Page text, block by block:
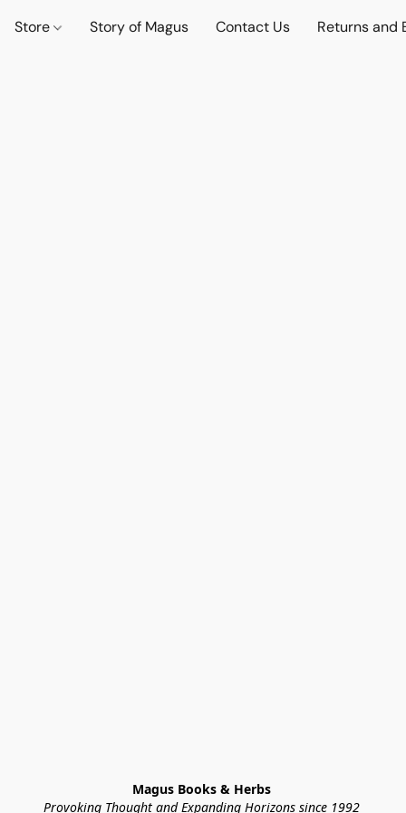
Store Story of Magus Contact Us Returns and
Magus Books & Herbs
Provoking Thought and Expanding Horizons since 1992